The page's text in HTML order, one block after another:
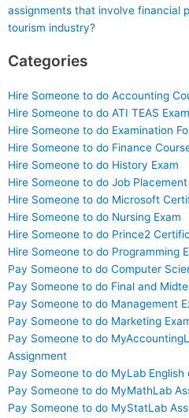
assignments that involve financial
tourism industry?
Categories
Hire Someone to do Accounting
Hire Someone to do ATI TEAS Exam
Hire Someone to do Examination
Hire Someone to do Finance
Hire Someone to do History Exam
Hire Someone to do Job Placement
Hire Someone to do Microsoft
Hire Someone to do Nursing Exam
Hire Someone to do Prince2
Hire Someone to do Programming
Pay Someone to do Computer
Pay Someone to do Final and
Pay Someone to do Management
Pay Someone to do Marketing
Pay Someone to do
Assignment
Pay Someone to do MyLab
Pay Someone to do MyMathLab
Pay Someone to do MyStatLab